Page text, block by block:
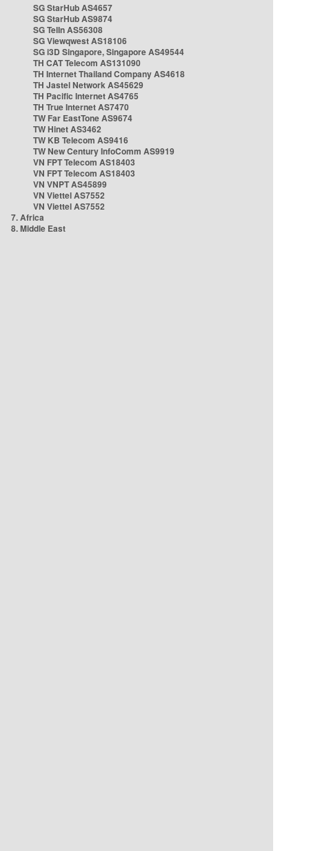
SG StarHub AS4657
SG StarHub AS9874
SG TelIn AS56308
SG Viewqwest AS18106
SG i3D Singapore, Singapore AS49544
TH CAT Telecom AS131090
TH Internet Thailand Company AS4618
TH Jastel Network AS45629
TH Pacific Internet AS4765
TH True Internet AS7470
TW Far EastTone AS9674
TW Hinet AS3462
TW KB Telecom AS9416
TW New Century InfoComm AS9919
VN FPT Telecom AS18403
VN FPT Telecom AS18403
VN VNPT AS45899
VN Viettel AS7552
VN Viettel AS7552
7. Africa
8. Middle East